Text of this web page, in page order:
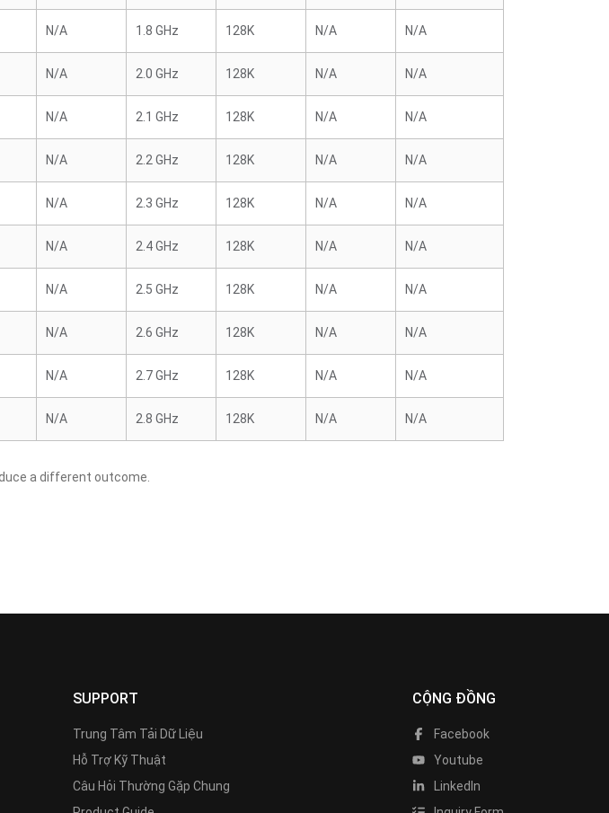
N/A 1.8 GHz 128K N/A N/A
N/A 2.0 GHz 128K N/A N/A
N/A 2.1 GHz 128K N/A N/A
N/A 2.2 GHz 128K N/A N/A
N/A 2.3 GHz 128K N/A N/A
N/A 2.4 GHz 128K N/A N/A
N/A 2.5 GHz 128K N/A N/A
N/A 2.6 GHz 128K N/A N/A
N/A 2.7 GHz 128K N/A N/A
N/A 2.8 GHz 128K N/A N/A
a different outcome.
SUPPORT
Trung Tâm Tải Dữ Liệu
Hỗ Trợ Kỹ Thuật
Câu Hỏi Thường Gặp Chung
CỘNG ĐỒNG
Facebook
Youtube
LinkedIn